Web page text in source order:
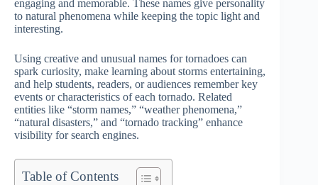
engaging and memorable. These names give personality
to natural phenomena while keeping the topic light and
interesting.
Using creative and unusual names for tornadoes can
spark curiosity, make learning about storms entertaining,
and help students, readers, or audiences remember key
events or characteristics of each tornado. Related
entities like “storm names,” “weather phenomena,”
“natural disasters,” and “tornado tracking” enhance
visibility for search engines.
Table of Contents